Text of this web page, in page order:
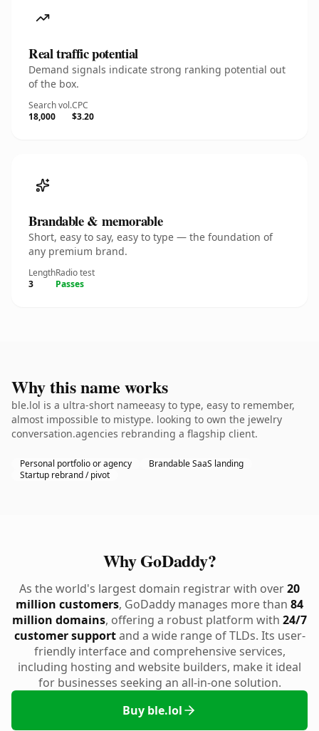
Real traffic potential
Demand signals indicate strong ranking potential out
of the box.
Search vol.
18,000
CPC
$3.20
Brandable & memorable
Short, easy to say, easy to type — the foundation of
any premium brand.
Length
3
Radio test
Passes
Why this name works
ble.lol is a ultra-short nameeasy to type, easy to remember,
almost impossible to mistype. looking to own the jewelry
conversation.agencies rebranding a flagship client.
Personal portfolio or agency
Brandable SaaS landing
Startup rebrand / pivot
Why GoDaddy?
As the world's largest domain registrar with over20
million customers, GoDaddy manages more than 84
million domains, offering a robust platform with 24/7
customer supportand a wide range of TLDs. Its user-
friendly interface and comprehensive services,
including hosting and website builders, make it ideal
for businesses seeking an all-in-one solution.
Buy ble.lol